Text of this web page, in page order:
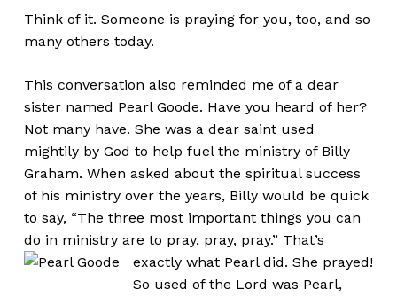
Think of it. Someone is praying for you, too, and so
many others today.
This conversation also reminded me of a dear
sister named Pearl Goode. Have you heard of her?
Not many have. She was a dear saint used
mightily by God to help fuel the ministry of Billy
Graham. When asked about the spiritual success
of his ministry over the years, Billy would be quick
to say, “The three most important things you can
do in ministry are to pray, pray, pray.” That’s
exactly what Pearl did. She prayed!
So used of the Lord was Pearl,